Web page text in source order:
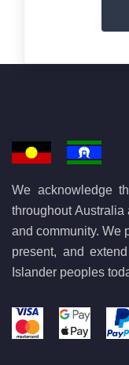
We acknowledge
throughout Australia
and community. We
present, and
Islander peoples